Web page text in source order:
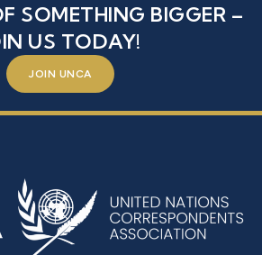
SOMETHING BIGGER –
US TODAY!
JOIN UNCA